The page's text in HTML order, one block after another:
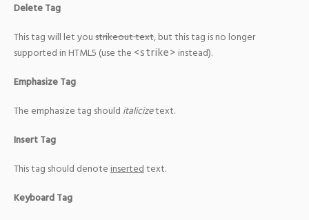
Delete Tag
This tag will let youstrikeout text, but this tag is no longer
supported in HTML5 (use the <strike> instead).
Emphasize Tag
The emphasize tag should italicizetext.
Insert Tag
This tag should denoteinsertedtext.
Keyboard Tag